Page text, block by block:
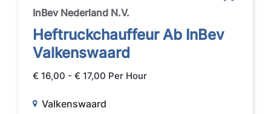
InBev Nederland N.V.
Heftruckchauffeur Ab InBev
Valkenswaard
€ 16,00 - € 17,00 Per Hour
Valkenswaard